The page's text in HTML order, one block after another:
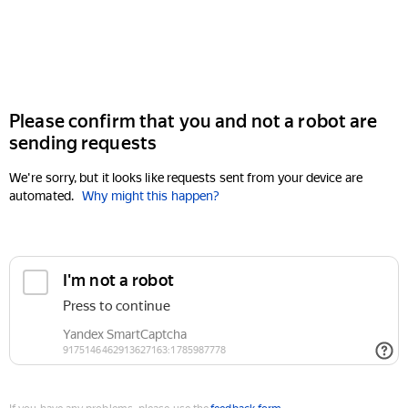
Please confirm that you and not a robot are
sending requests
We're sorry, but it looks like requests sent from your device are
automated. Why might this happen?